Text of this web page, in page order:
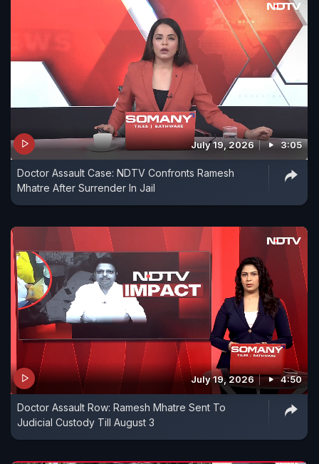
July 19, 2026 3:05
Doctor Assault Case: NDTV Confronts Ramesh
Mhatre After Surrender In Jail
July 19, 2026 4:50
Doctor Assault Row: Ramesh Mhatre Sent To
Judicial Custody Till August 3